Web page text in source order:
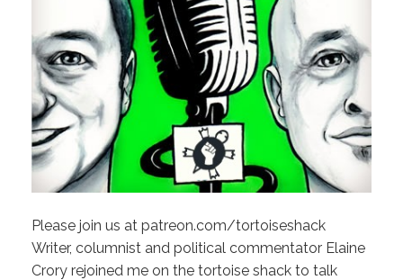
Please join us at patreon.com/tortoiseshack
Writer, columnist and political commentator Elaine
Crory rejoined me on the tortoise shack to talk